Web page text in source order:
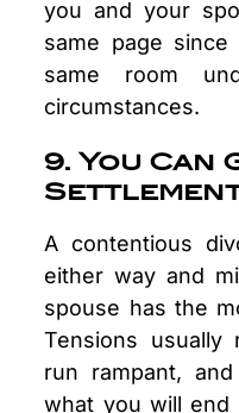
you and your
same page
same room
circumstances.
9. You Can
A contentious
either way and
spouse has the
Tensions usually
run rampant,
what you will